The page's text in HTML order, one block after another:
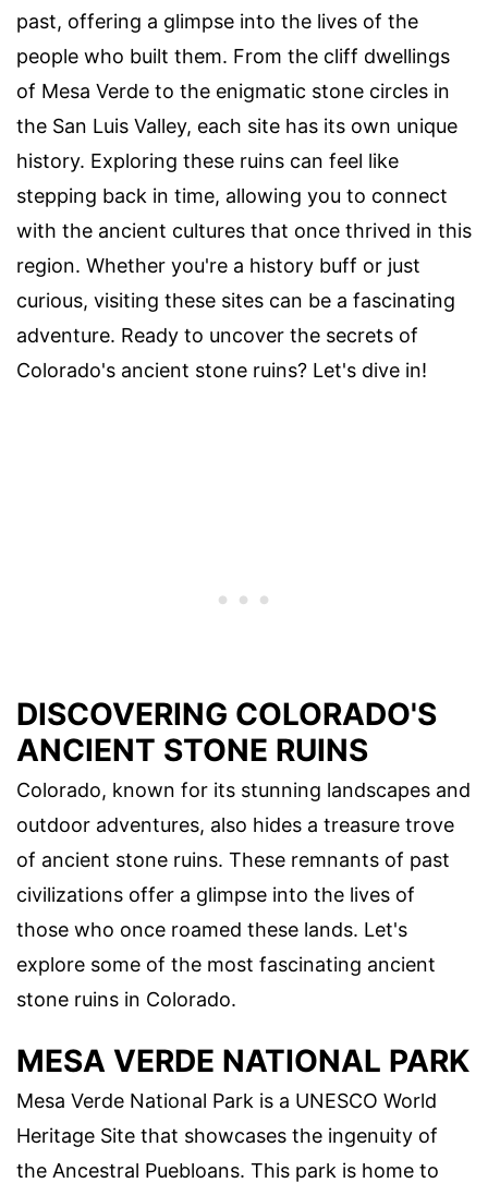
past, offering a glimpse into the lives of the
people who built them. From the cliff dwellings
of Mesa Verde to the enigmatic stone circles in
the San Luis Valley, each site has its own unique
history. Exploring these ruins can feel like
stepping back in time, allowing you to connect
with the ancient cultures that once thrived in this
region. Whether you're a history buff or just
curious, visiting these sites can be a fascinating
adventure. Ready to uncover the secrets of
Colorado's ancient stone ruins? Let's dive in!
DISCOVERING COLORADO'S
ANCIENT STONE RUINS
Colorado, known for its stunning landscapes and
outdoor adventures, also hides a treasure trove
of ancient stone ruins. These remnants of past
civilizations offer a glimpse into the lives of
those who once roamed these lands. Let's
explore some of the most fascinating ancient
stone ruins in Colorado.
MESA VERDE NATIONAL PARK
Mesa Verde National Park is a UNESCO World
Heritage Site that showcases the ingenuity of
the Ancestral Puebloans. This park is home to